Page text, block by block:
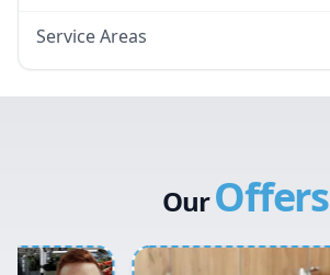
Service Areas
Inner West
OurOffers